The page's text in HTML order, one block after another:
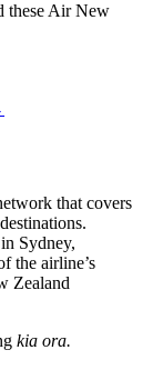
these Air New
that covers
Sydney,
the airline’s
Zealand
kia ora.